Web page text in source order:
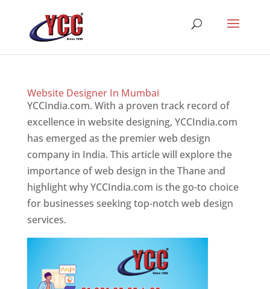
Website Designer In Mumbai
YCCIndia.com. With a proven track record of
excellence in website designing, YCCIndia.com
has emerged as the premier web design
company in India. This article will explore the
importance of web design in the Thane and
highlight why YCCIndia.com is the go-to choice
for businesses seeking top-notch web design
services.